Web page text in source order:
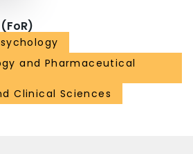
and Pharmaceutical
Clinical Sciences